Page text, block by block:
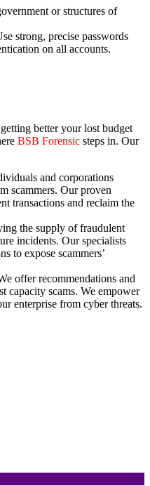
or structures of
strong, precise passwords
on all accounts.
better your lost budget
BSB Forensic steps in. Our
and corporations
scammers. Our proven
transactions and reclaim the
the supply of fraudulent
incidents. Our specialists
to expose scammers’
offer recommendations and
capacity scams. We empower
enterprise from cyber threats.